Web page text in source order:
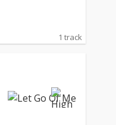
1 track